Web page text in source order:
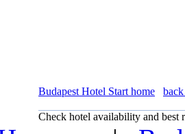
Budapest Hotel Start home
Check hotel availability and best